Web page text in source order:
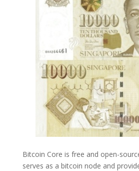
Bitcoin Core is free and open-
serves as a bitcoin node and